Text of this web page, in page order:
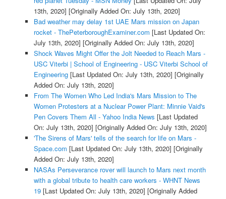
13th, 2020] [Originally Added On: July 13th, 2020]
Bad weather may delay 1st UAE Mars mission on Japan
rocket - ThePeterboroughExaminer.com [Last Updated On:
July 13th, 2020] [Originally Added On: July 13th, 2020]
Shock Waves Might Offer the Jolt Needed to Reach Mars -
USC Viterbi | School of Engineering - USC Viterbi School of
Engineering[Last Updated On: July 13th, 2020] [Originally
Added On: July 13th, 2020]
From The Women Who Led India's Mars Mission to The
Women Protesters at a Nuclear Power Plant: Minnie Vaid's
Pen Covers Them All - Yahoo India News [Last Updated
On: July 13th, 2020] [Originally Added On: July 13th, 2020]
'The Sirens of Mars' tells of the search for life on Mars -
Space.com [Last Updated On: July 13th, 2020] [Originally
Added On: July 13th, 2020]
NASAs Perseverance rover will launch to Mars next month
with a global tribute to health care workers - WHNT News
19[Last Updated On: July 13th, 2020] [Originally Added